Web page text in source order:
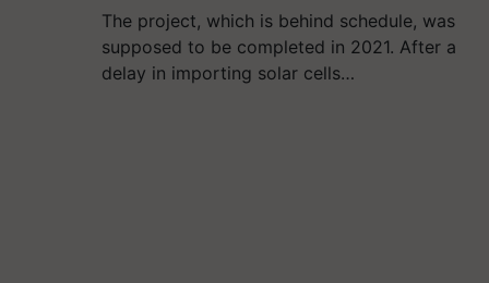
The project, which is behind schedule, was
supposed to be completed in 2021. After a
delay in importing solar cells…